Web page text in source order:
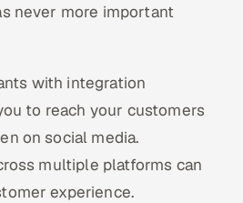
never more important
with integration
to reach your customers
on social media.
multiple platforms can
experience.